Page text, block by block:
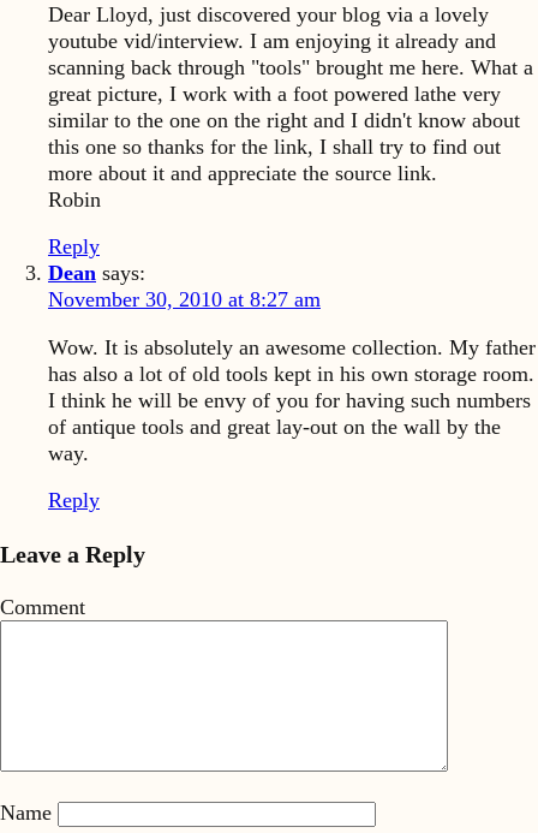
Dear Lloyd, just discovered your blog via a lovely
youtube vid/interview. I am enjoying it already and
scanning back through "tools" brought me here. What a
great picture, I work with a foot powered lathe very
similar to the one on the right and I didn't know about
this one so thanks for the link, I shall try to find out
more about it and appreciate the source link.
Robin
Reply
Dean says:
November 30, 2010 at 8:27 am
Wow. It is absolutely an awesome collection. My father
has also a lot of old tools kept in his own storage room.
I think he will be envy of you for having such numbers
of antique tools and great lay-out on the wall by the
way.
Reply
Leave a Reply
Comment
Name